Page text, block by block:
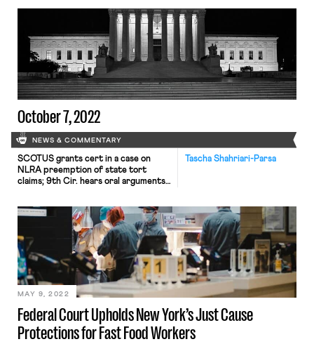
October 7, 2022
NEWS & COMMENTARY
Tascha Shahriari-Parsa
SCOTUS grants cert in a case on
NLRA preemption of state tort
claims; 9th Cir. hears oral arguments
Federal Court Upholds New York’s Just Cause
Protections for Fast Food Workers
MAY 9, 2022